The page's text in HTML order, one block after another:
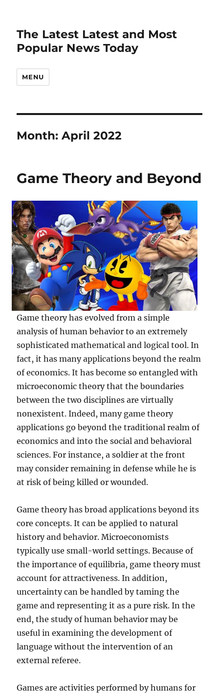
The Latest Latest and Most
Popular News Today
MENU
Month:April 2022
Game Theory and Beyond
Game theory has evolved from a simple
analysis of human behavior to an extremely
sophisticated mathematical and logical tool. In
fact, it has many applications beyond the realm
of economics. It has become so entangled with
microeconomic theory that the boundaries
between the two disciplines are virtually
nonexistent. Indeed, many game theory
applications go beyond the traditional realm of
economics and into the social and behavioral
sciences. For instance, a soldier at the front
may consider remaining in defense while he is
at risk of being killed or wounded.
Game theory has broad applications beyond its
core concepts. It can be applied to natural
history and behavior. Microeconomists
typically use small-world settings. Because of
the importance of equilibria, game theory must
account for attractiveness. In addition,
uncertainty can be handled by taming the
game and representing it as a pure risk. In the
end, the study of human behavior may be
useful in examining the development of
language without the intervention of an
external referee.
Games are activities performed by humans for